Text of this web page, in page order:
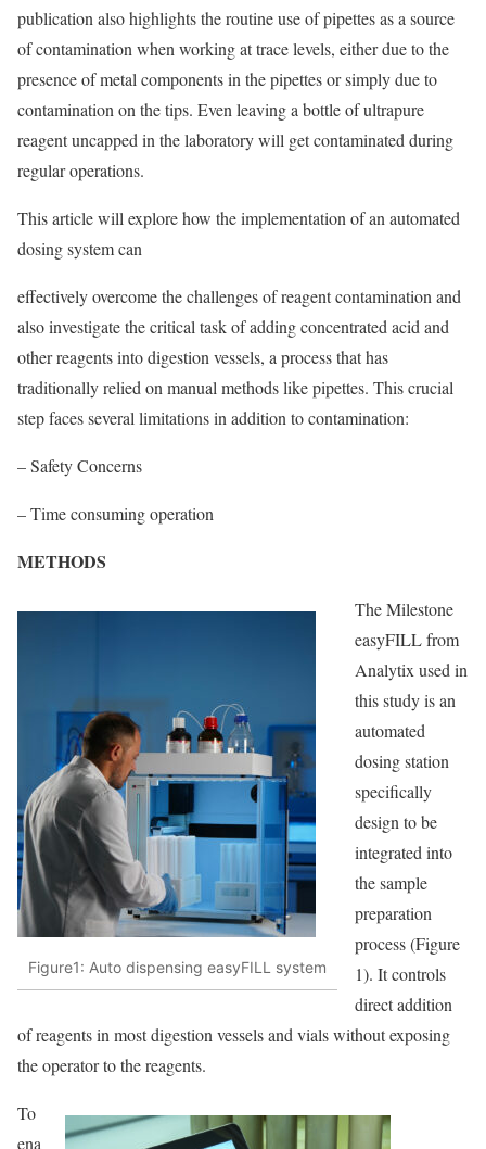
publication also highlights the routine use of pipettes as a source
of contamination when working at trace levels, either due to the
presence of metal components in the pipettes or simply due to
contamination on the tips. Even leaving a bottle of ultrapure
reagent uncapped in the laboratory will get contaminated during
regular operations.
This article will explore how the implementation of an automated
dosing system can
effectively overcome the challenges of reagent contamination and
also investigate the critical task of adding concentrated acid and
other reagents into digestion vessels, a process that has
traditionally relied on manual methods like pipettes. This crucial
step faces several limitations in addition to contamination:
– Safety Concerns
– Time consuming operation
METHODS
Figure1: Auto dispensing easyFILL system
The Milestone
easyFILL from
Analytix used in
this study is an
automated
dosing station
specifically
design to be
integrated into
the sample
preparation
process (Figure
1). It controls
direct addition
of reagents in most digestion vessels and vials without exposing
the operator to the reagents.
To
ena